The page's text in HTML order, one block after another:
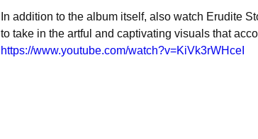
In addition to the album itself, also watch Erudite
to take in the artful and captivating visuals that
https://www.youtube.com/watch?v=KiVk3rWHceI